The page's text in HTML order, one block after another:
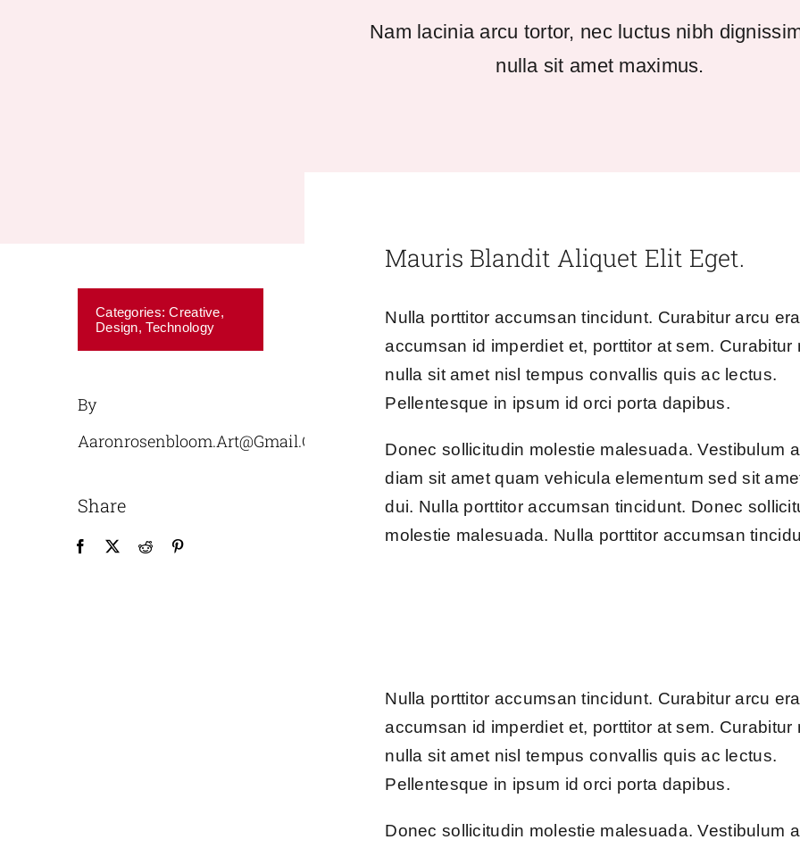
Nam lacinia arcu tortor, nec luctus nibh
nulla sit amet maximus.
Categories:Creative,
Design,Technology
By
Aaronrosenbloom.art@gmail.com
Share
Mauris Blandit Aliquet Elit Eget.
Nulla porttitor accumsan tincidunt. Curabitur arcu
accumsan id imperdiet et, porttitor at sem. Curabitur
nulla sit amet nisl tempus convallis quis ac lectus.
Pellentesque in ipsum id orci porta dapibus.
Donec sollicitudin molestie malesuada. Vestibulum
diam sit amet quam vehicula elementum sed sit
dui. Nulla porttitor accumsan tincidunt. Donec
molestie malesuada. Nulla porttitor accumsan
Nulla porttitor accumsan tincidunt. Curabitur arcu
accumsan id imperdiet et, porttitor at sem. Curabitur
nulla sit amet nisl tempus convallis quis ac lectus.
Pellentesque in ipsum id orci porta dapibus.
Donec sollicitudin molestie malesuada. Vestibulum